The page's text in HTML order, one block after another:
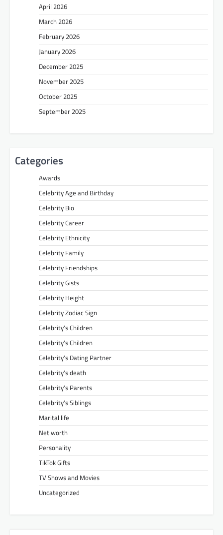
April 2026
March 2026
February 2026
January 2026
December 2025
November 2025
October 2025
September 2025
Categories
Awards
Celebrity Age and Birthday
Celebrity Bio
Celebrity Career
Celebrity Ethnicity
Celebrity Family
Celebrity Friendships
Celebrity Gists
Celebrity Height
Celebrity Zodiac Sign
Celebrity’s Children
Celebrity’s Children
Celebrity’s Dating Partner
Celebrity’s death
Celebrity’s Parents
Celebrity’s Siblings
Marital life
Net worth
Personality
TikTok Gifts
TV Shows and Movies
Uncategorized